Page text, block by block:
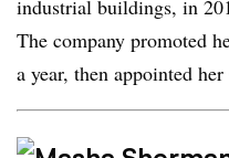
industrial buildings, in
The company promoted
a year, then appointed